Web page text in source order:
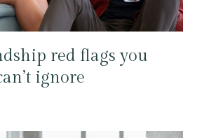
red flags you
ignore